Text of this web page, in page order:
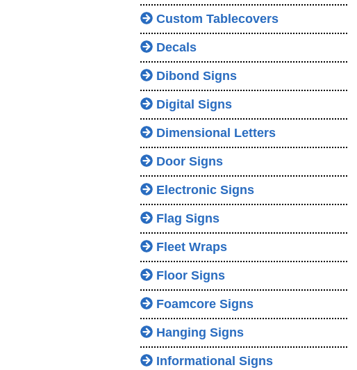
Custom Tablecovers
Decals
Dibond Signs
Digital Signs
Dimensional Letters
Door Signs
Electronic Signs
Flag Signs
Fleet Wraps
Floor Signs
Foamcore Signs
Hanging Signs
Informational Signs